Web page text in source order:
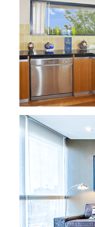
HOUSE CLEANING
You deserve to
can offer
hourly rates or
include
And don't worry,
background
We only send
clients' homes